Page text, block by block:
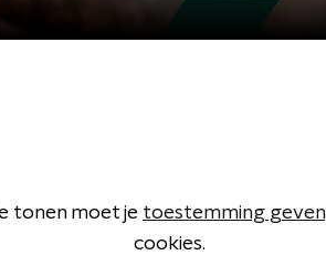
tonen moet je toestemming geven
cookies.